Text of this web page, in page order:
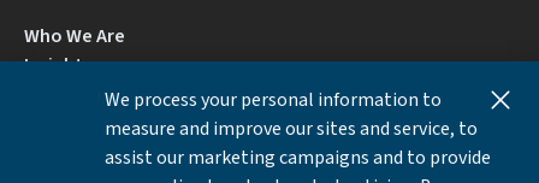
Who We Are
Insights
Locations
Contact Us
We process your personal information to
measure and improve our sites and service, to
assist our marketing campaigns and to provide